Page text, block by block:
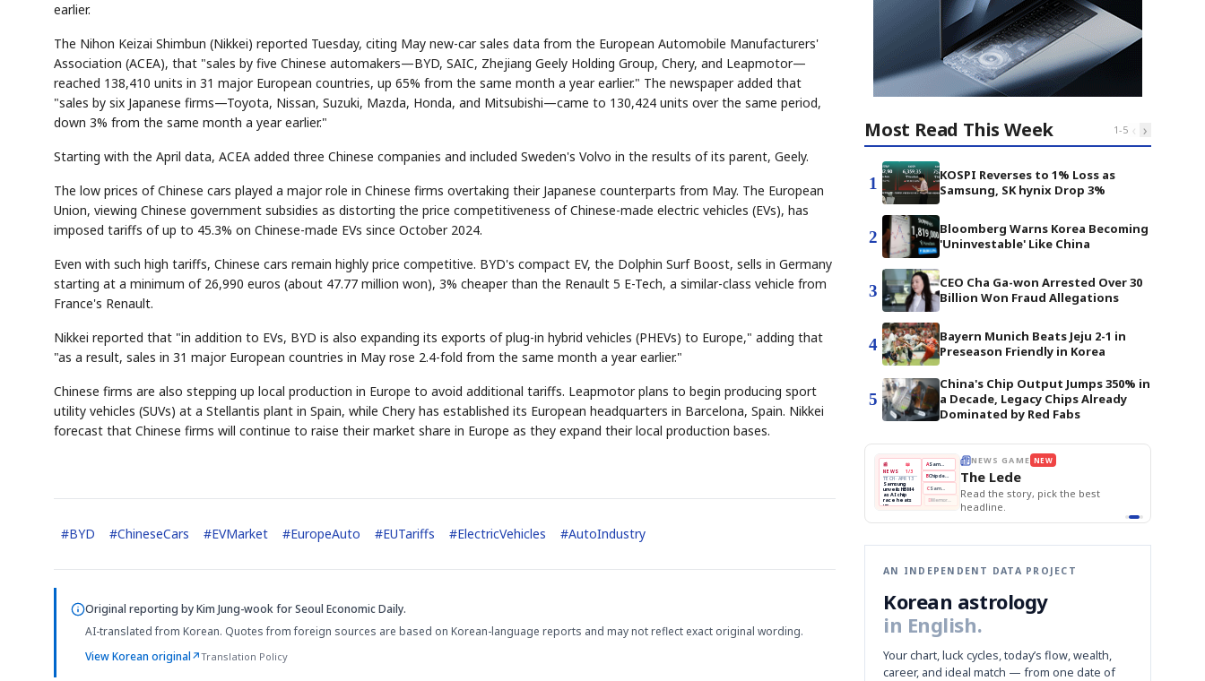
earlier.
The Nihon Keizai Shimbun (Nikkei) reported Tuesday, citing May new-car sales data from the European Automobile Manufacturers'
Association (ACEA), that "sales by five Chinese automakers—BYD, SAIC, Zhejiang Geely Holding Group, Chery, and Leapmotor—
reached 138,410 units in 31 major European countries, up 65% from the same month a year earlier." The newspaper added that
"sales by six Japanese firms—Toyota, Nissan, Suzuki, Mazda, Honda, and Mitsubishi—came to 130,424 units over the same period,
down 3% from the same month a year earlier."
Starting with the April data, ACEA added three Chinese companies and included Sweden's Volvo in the results of its parent, Geely.
The low prices of Chinese cars played a major role in Chinese firms overtaking their Japanese counterparts from May. The European
Union, viewing Chinese government subsidies as distorting the price competitiveness of Chinese-made electric vehicles (EVs), has
imposed tariffs of up to 45.3% on Chinese-made EVs since October 2024.
Even with such high tariffs, Chinese cars remain highly price competitive. BYD's compact EV, the Dolphin Surf Boost, sells in Germany
starting at a minimum of 26,990 euros (about 47.77 million won), 3% cheaper than the Renault 5 E-Tech, a similar-class vehicle from
France's Renault.
Nikkei reported that "in addition to EVs, BYD is also expanding its exports of plug-in hybrid vehicles (PHEVs) to Europe," adding that
"as a result, sales in 31 major European countries in May rose 2.4-fold from the same month a year earlier."
Chinese firms are also stepping up local production in Europe to avoid additional tariffs. Leapmotor plans to begin producing sport
utility vehicles (SUVs) at a Stellantis plant in Spain, while Chery has established its European headquarters in Barcelona, Spain. Nikkei
forecast that Chinese firms will continue to raise their market share in Europe as they expand their local production bases.
#BYD #ChineseCars #EVMarket #EuropeAuto #EUTariffs #ElectricVehicles #AutoIndustry
Original reporting byKim Jung-wookfor Seoul Economic Daily.
AI-translated from Korean. Quotes from foreign sources are based on Korean-language reports and may not reflect exact original wording.
View Korean original↗Translation Policy
Most Read This Week 1-5 ‹ ›
1
KOSPI Reverses to 1% Loss as
Samsung, SK hynix Drop 3%
2
Bloomberg Warns Korea Becoming
'Uninvestable' Like China
3
CEO Cha Ga-won Arrested Over 30
Billion Won Fraud Allegations
4
Bayern Munich Beats Jeju 2-1 in
Preseason Friendly in Korea
5
China's Chip Output Jumps 350% in
a Decade, Legacy Chips Already
Dominated by Red Fabs
📰
NEWS
📖
1/3
TECH · APR 13
Samsung
unveils HBM4
as AI chip
race heats
up
next-gen HBM4
🔒paragraph
A
B Chip demand rises
C Samsung unveils HBM4
D Memory market hot
NEWS GAME NEW
The Lede
Read the story, pick the best
headline.
AN INDEPENDENT DATA PROJECT
Korean astrology
in English.
Your chart, luck cycles, today’s flow, wealth,
career, and ideal match — from one date of